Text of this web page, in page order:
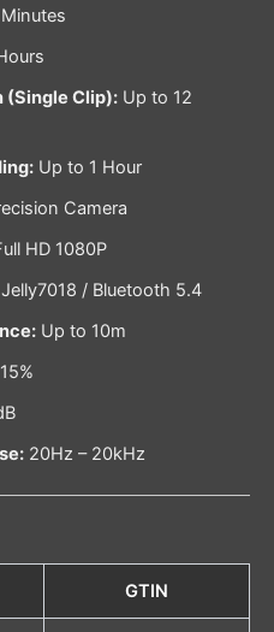
(Single Clip):Up to 12
Up to 1 Hour
Camera
HD 1080P
/ Bluetooth 5.4
Up to 10m
20Hz – 20kHz
GTIN